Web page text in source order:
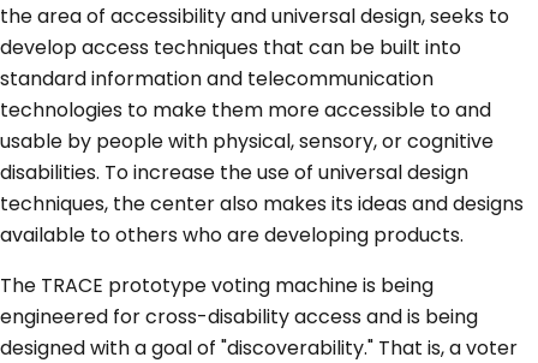
the area of accessibility and universal design, seeks to
develop access techniques that can be built into
standard information and telecommunication
technologies to make them more accessible to and
usable by people with physical, sensory, or cognitive
disabilities. To increase the use of universal design
techniques, the center also makes its ideas and designs
available to others who are developing products.
The TRACE prototype voting machine is being
engineered for cross-disability access and is being
designed with a goal of "discoverability." That is, a voter